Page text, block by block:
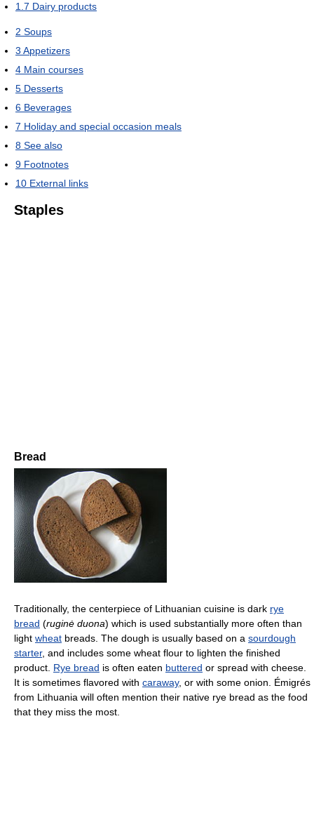
1.7 Dairy products
2 Soups
3 Appetizers
4 Main courses
5 Desserts
6 Beverages
7 Holiday and special occasion meals
8 See also
9 Footnotes
10 External links
Staples
Bread
Traditionally, the centerpiece of Lithuanian cuisine is dark rye
bread (ruginė duona) which is used substantially more often than
light wheat breads. The dough is usually based on a sourdough
starter, and includes some wheat flour to lighten the finished
product. Rye bread is often eaten buttered or spread with cheese.
It is sometimes flavored with caraway, or with some onion. Émigrés
from Lithuania will often mention their native rye bread as the food
that they miss the most.